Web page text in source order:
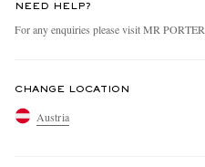
NEED HELP?
For any enquiries please visit MR PORTER
CHANGE LOCATION
Austria